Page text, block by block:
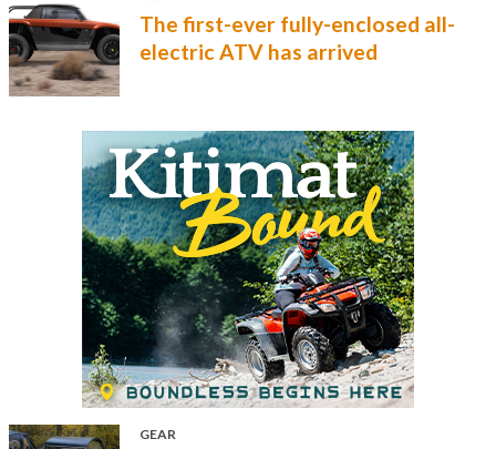
The first-ever fully-enclosed all-
electric ATV has arrived
GEAR